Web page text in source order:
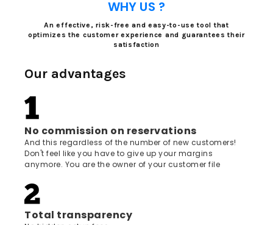
WHY US ?
An effective, risk-free and easy-to-use tool that
optimizes the customer experience and guarantees their
satisfaction
Our advantages
No commission on reservations
And this regardless of the number of new customers!
Don't feel like you have to give up your margins
anymore. You are the owner of your customer file
Total transparency